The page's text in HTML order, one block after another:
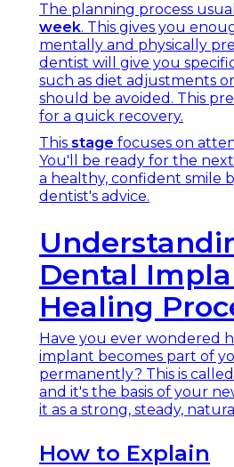
The planning process
week. This gives you
mentally and physically
dentist will give you
such as diet adjustments
should be avoided. This
for a quick recovery.
This stage focuses on
You'll be ready for the
a healthy, confident smile
dentist's advice.
Dental
Healing
Have you ever wondered
implant becomes part of
permanently? This is
and it's the basis of your
it as a strong, steady,
How to Explain